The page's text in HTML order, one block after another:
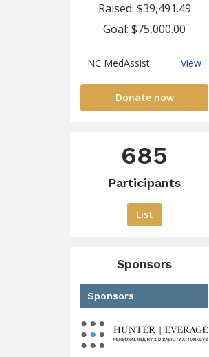
Raised: $39,491.49
Goal: $75,000.00
NC MedAssist ViewNC
Donate now
685
Participants
List
Sponsors
Sponsors